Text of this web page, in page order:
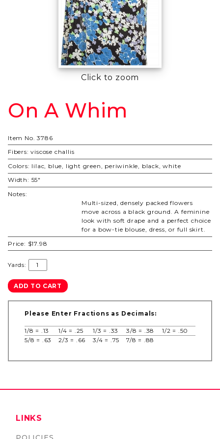
Click to zoom
Purchase
On A
On A Whim
Item No. 3786
Fibers: viscose challis
Colors: lilac, blue, light green, periwinkle, black, white
Width: 55"
Notes:
Multi-sized, densely packed flowers
move across a black ground. A feminine
look with soft drape and a perfect choice
for a bow-tie blouse, dress, or full skirt.
Price: $17.98
Yards:
Please Enter Fractions as Decimals:
1/8 = .13 1/4 = .25 1/3 = .33 3/8 = .38
1/2 = .50
5/8 = .63
2/3 = .66 3/4 = .75 7/8 = .88
LINKS